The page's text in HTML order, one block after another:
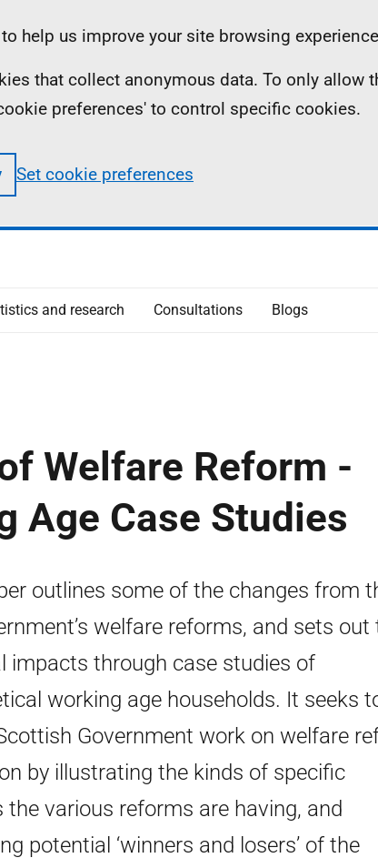
help us improve your site browsing
that collect anonymous data. To only allow
preferences' to control specific cookies.
Set cookie preferences
and research Consultations Blogs
Welfare Reform -
Age Case Studies
outlines some of the changes from
welfare reforms, and sets out
impacts through case studies of
working age households. It seeks
Government work on welfare
by illustrating the kinds of specific
the various reforms are having, and
potential ‘winners and losers’ of the